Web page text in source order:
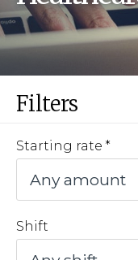
Filters
Starting rate
Shift